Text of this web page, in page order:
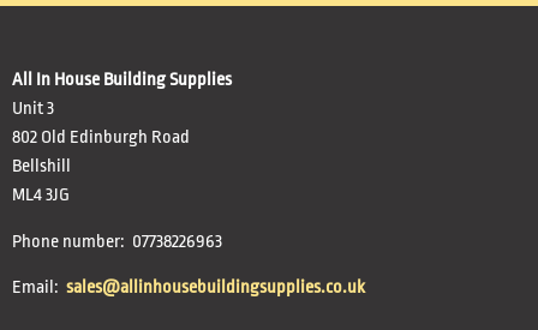
All In House Building Supplies
Unit 3
802 Old Edinburgh Road
Bellshill
ML4 3JG
Phone number: 07738226963
Email: sales@allinhousebuildingsupplies.co.uk